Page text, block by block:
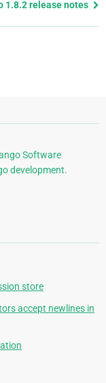
1.8.2 release notes
Software
development.
store
accept newlines in